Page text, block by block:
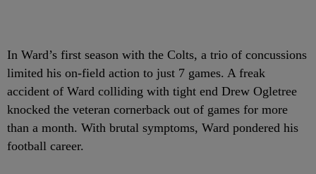
In Ward’s first season with the Colts, a trio of concussions
limited his on-field action to just 7 games. A freak
accident of Ward colliding with tight end Drew Ogletree
knocked the veteran cornerback out of games for more
than a month. With brutal symptoms, Ward pondered his
football career.